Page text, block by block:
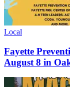
Local
Fayette
August 8 in